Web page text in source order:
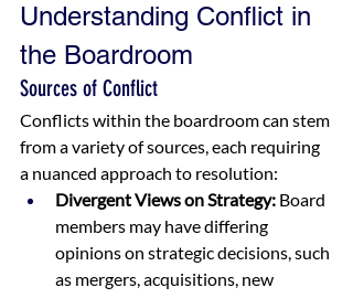
Understanding Conflict in
the Boardroom
Sources of Conflict
Conflicts within the boardroom can stem
from a variety of sources, each requiring
a nuanced approach to resolution:
Divergent Views on Strategy: Board
members may have differing
opinions on strategic decisions, such
as mergers, acquisitions, new